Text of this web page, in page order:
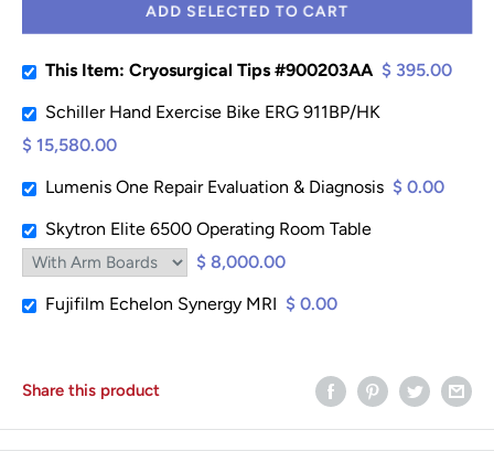
ADD SELECTED TO CART
This Item: Cryosurgical Tips #900203AA $ 395.00
Schiller Hand Exercise Bike ERG 911BP/HK
$ 15,580.00
Lumenis One Repair Evaluation & Diagnosis $ 0.00
Skytron Elite 6500 Operating Room Table
$ 8,000.00
Fujifilm Echelon Synergy MRI $ 0.00
Share this product